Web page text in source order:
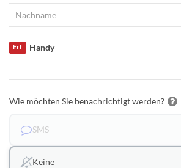
Handy
Erf
Wie möchten Sie benachrichtigt werden?
SMS
Keine